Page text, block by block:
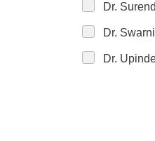
Dr.
Dr.
Dr.